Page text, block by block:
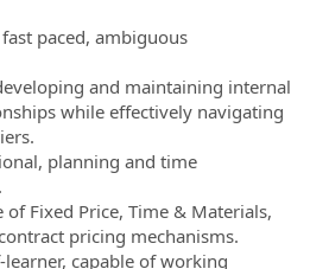
paced, ambiguous
and maintaining internal
while effectively navigating
planning and time
Fixed Price, Time & Materials,
pricing mechanisms.
capable of working